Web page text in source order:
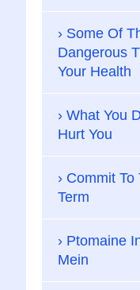
Some Of
Dangerous
Your Health
What You
Hurt You
Commit To
Term
Ptomaine
Mein